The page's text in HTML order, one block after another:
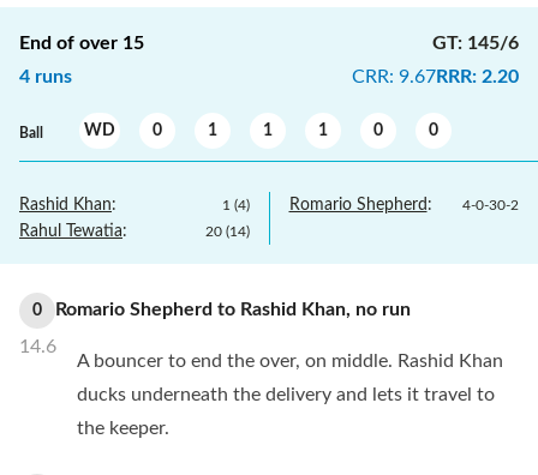
End of over 15
4 runs
GT: 145/6
CRR: 9.67RRR: 2.20
Ball WD 0 1 1 1 0 0
Rashid Khan: 1 (4)
Rahul Tewatia: 20 (14)
Romario Shepherd : 4-0-30-2
0
14.6
Romario Shepherd to Rashid Khan, no run
A bouncer to end the over, on middle. Rashid Khan
ducks underneath the delivery and lets it travel to
the keeper.